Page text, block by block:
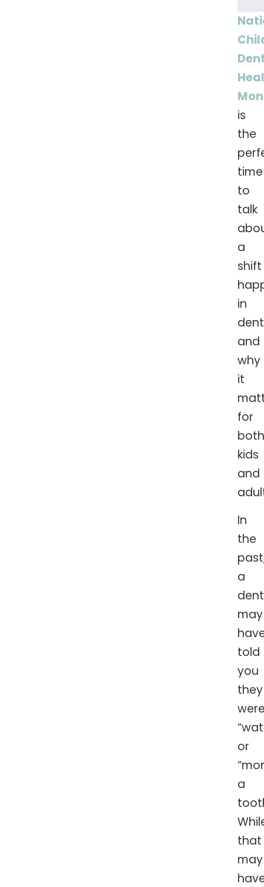
is
the
time
to
talk
a
shift
in
and
why
it
for
both
kids
and
In
the
a
may
told
you
they
or
a
that
may